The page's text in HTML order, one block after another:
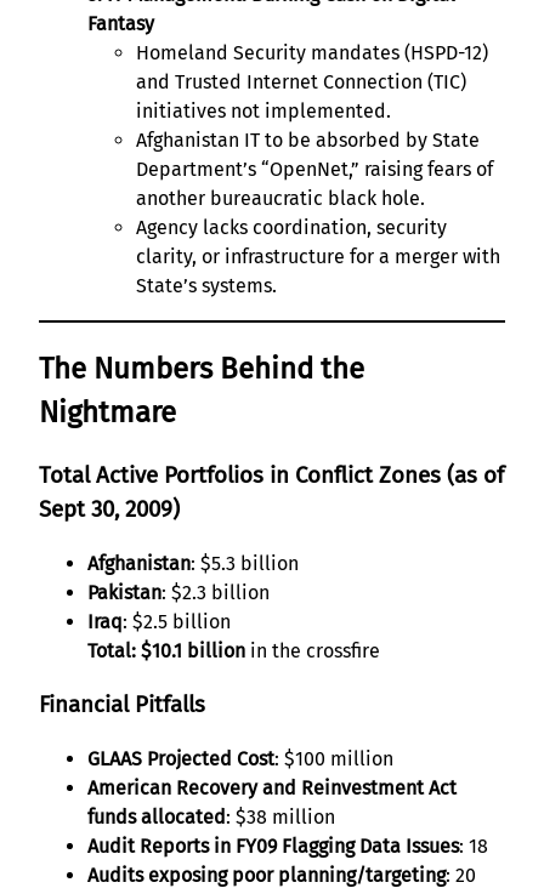
Fantasy
Homeland Security mandates (HSPD-12)
and Trusted Internet Connection (TIC)
initiatives not implemented.
Afghanistan IT to be absorbed by State
Department’s “OpenNet,” raising fears of
another bureaucratic black hole.
Agency lacks coordination, security
clarity, or infrastructure for a merger with
State’s systems.
The Numbers Behind the
Nightmare
Total Active Portfolios in Conflict Zones (as of
Sept 30, 2009)
Afghanistan: $5.3 billion
Pakistan: $2.3 billion
Iraq: $2.5 billion
Total: $10.1 billion in the crossfire
Financial Pitfalls
GLAAS Projected Cost: $100 million
American Recovery and Reinvestment Act
funds allocated: $38 million
Audit Reports in FY09 Flagging Data Issues: 18
Audits exposing poor planning/targeting: 20